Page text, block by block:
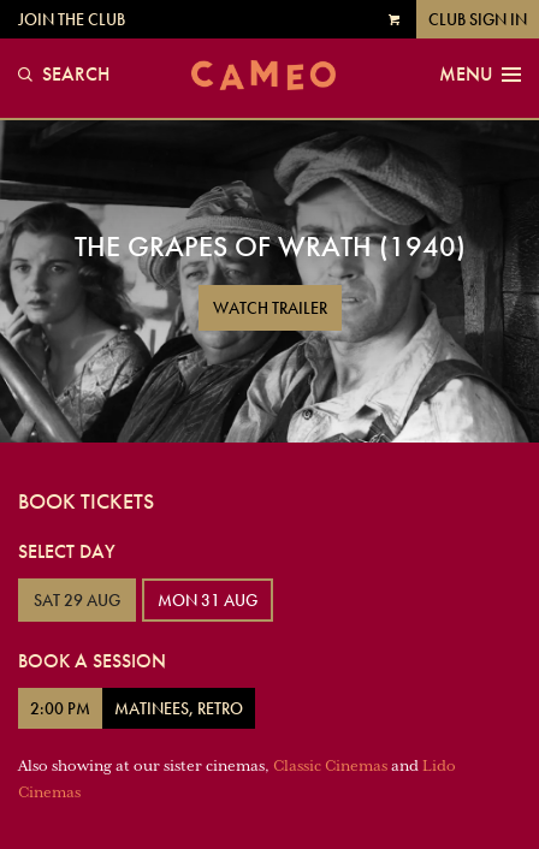
VIEW
JOIN THE CLUB CLUB SIGN IN
SEARCH MENU
THE GRAPES OF WRATH (1940)
WATCH TRAILER
BOOK TICKETS
SELECT DAY
SAT 29 AUG MON 31 AUG
BOOK A SESSION
2:00 PM MATINEES, RETRO
Also showing at our sister cinemas, Classic Cinemas and Lido
Cinemas